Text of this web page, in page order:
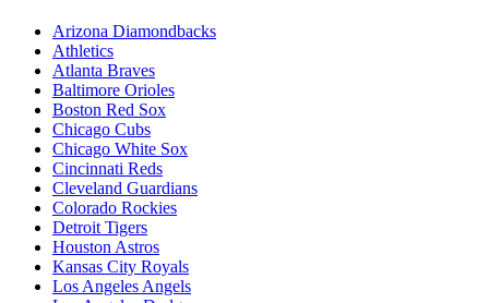
Arizona Diamondbacks
Athletics
Atlanta Braves
Baltimore Orioles
Boston Red Sox
Chicago Cubs
Chicago White Sox
Cincinnati Reds
Cleveland Guardians
Colorado Rockies
Detroit Tigers
Houston Astros
Kansas City Royals
Los Angeles Angels